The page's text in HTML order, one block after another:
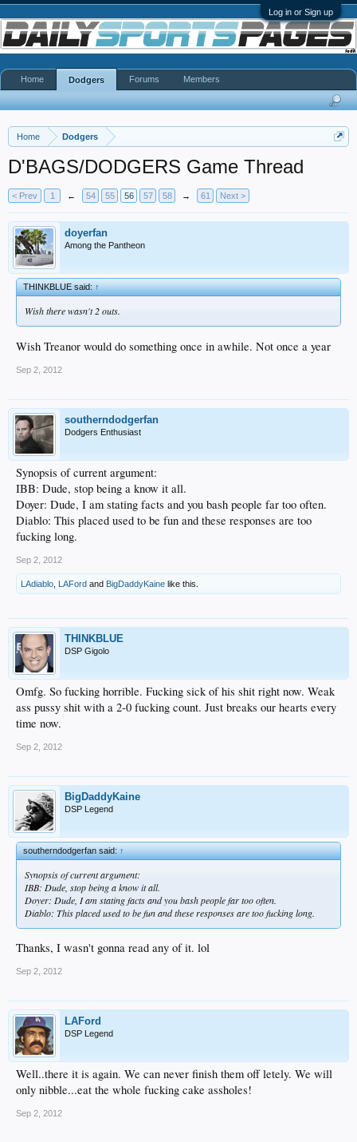
Log in or Sign up
Home Dodgers
D'BAGS/DODGERS Game Thread
< Prev 1 ← 54 55 56 57 58 → 61 Next >
doyerfan
Among the Pantheon
THINKBLUE said:↑
Wish there wasn't 2 outs.
Wish Treanor would do something once in awhile. Not once a year
Sep 2, 2012
southerndodgerfan
Dodgers Enthusiast
Synopsis of current argument:
IBB: Dude, stop being a know it all.
Doyer: Dude, I am stating facts and you bash people far too often.
Diablo: This placed used to be fun and these responses are too
fucking long.
Sep 2, 2012
LAdiablo LAFord and BigDaddyKaine like this.
THINKBLUE
DSP Gigolo
Omfg. So fucking horrible. Fucking sick of his shit right now. Weak
ass pussy shit with a 2-0 fucking count. Just breaks our hearts every
time now.
Sep 2, 2012
BigDaddyKaine
DSP Legend
southerndodgerfan said:↑
Synopsis of current argument:
IBB: Dude, stop being a know it all.
Doyer: Dude, I am stating facts and you bash people far too often.
Diablo: This placed used to be fun and these responses are too fucking long.
Thanks, I wasn't gonna read any of it. lol
Sep 2, 2012
LAFord
DSP Legend
Well..there it is again. We can never finish them off letely. We will
only nibble...eat the whole fucking cake assholes!
Sep 2, 2012
Home Dodgers Forums Members